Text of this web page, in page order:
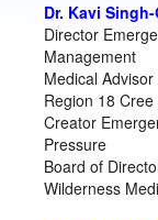
Dr. Kavi
Director
Management
Medical
Region 18
Creator
Pressure
Board of
Wilderness